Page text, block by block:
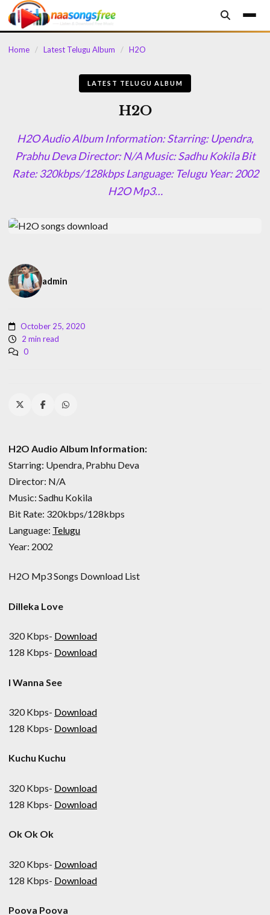
content
Home / Latest Telugu Album / H2O
LATEST TELUGU ALBUM
H2O
H2O Audio Album Information: Starring: Upendra,
Prabhu Deva Director: N/A Music: Sadhu Kokila Bit
Rate: 320kbps/128kbps Language: Telugu Year: 2002
H2O Mp3…
admin
October 25, 2020
2 min read
0
H2O Audio Album Information:
Starring: Upendra, Prabhu Deva
Director: N/A
Music: Sadhu Kokila
Bit Rate: 320kbps/128kbps
Language: Telugu
Year: 2002
H2O Mp3 Songs Download List
Dilleka Love
320 Kbps- Download
128 Kbps- Download
I Wanna See
320 Kbps- Download
128 Kbps- Download
Kuchu Kuchu
320 Kbps- Download
128 Kbps- Download
Ok Ok Ok
320 Kbps- Download
128 Kbps- Download
Poova Poova